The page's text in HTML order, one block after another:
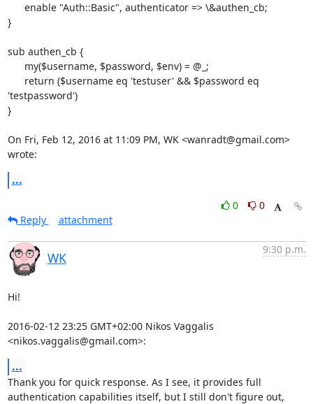
}
sub authen_cb {
'testpassword')
}
On Fri, Feb 12, 2016 at 11:09 PM, WK <wanradt@gmail.com>
wrote:
...
0
0
Reply
attachment
WK
9:30 p.m.
Hi!
2016-02-12 23:25 GMT+02:00 Nikos Vaggalis
<nikos.vaggalis@gmail.com>:
...
Thank you for quick response. As I see, it provides full
authentication capabilities itself, but I still don't figure out,